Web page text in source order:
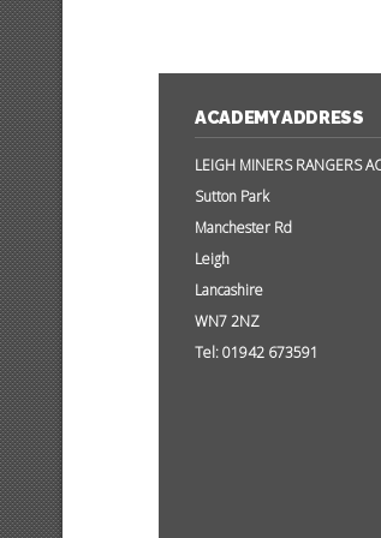
ACADEMY ADDRESS
LEIGH MINERS RANGERS
Sutton Park
Manchester Rd
Leigh
Lancashire
WN7 2NZ
Tel: 01942 673591